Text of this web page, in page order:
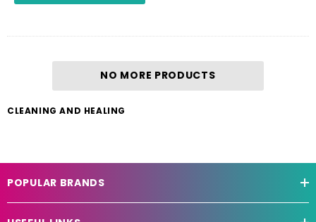
NO MORE PRODUCTS
CLEANING AND HEALING
POPULAR BRANDS